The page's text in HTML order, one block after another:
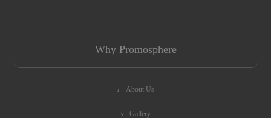
Why Promosphere
About Us
Gallery